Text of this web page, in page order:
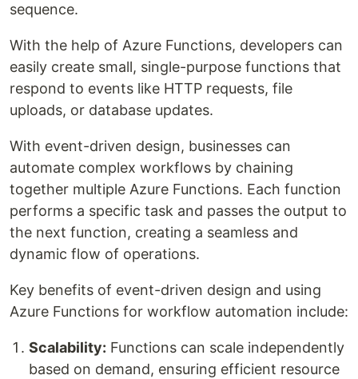
sequence.
With the help of Azure Functions, developers can
easily create small, single-purpose functions that
respond to events like HTTP requests, file
uploads, or database updates.
With event-driven design, businesses can
automate complex workflows by chaining
together multiple Azure Functions. Each function
performs a specific task and passes the output to
the next function, creating a seamless and
dynamic flow of operations.
Key benefits of event-driven design and using
Azure Functions for workflow automation include:
Scalability: Functions can scale independently
based on demand, ensuring efficient resource